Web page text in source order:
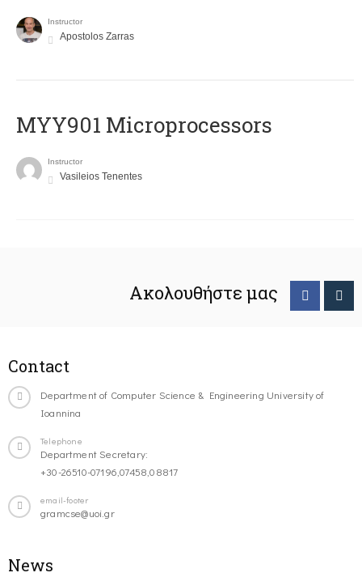
Instructor
Apostolos Zarras
MYY901 Microprocessors
Instructor
Vasileios Tenentes
Ακολουθήστε μας
Contact
Department of Computer Science & Engineering University of
Ioannina
Telephone
Department Secretary:
+30-26510-07196,07458,08817
email-footer
gramcse@uoi.gr
News